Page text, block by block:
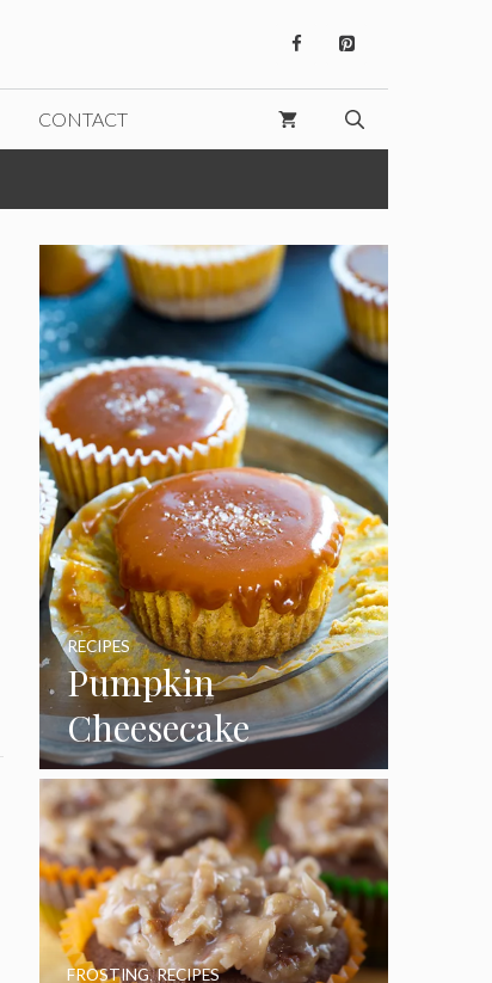
CONTACT
Pumpkin
Cheesecake
Cupcakes
RECIPES
FROSTING,RECIPES